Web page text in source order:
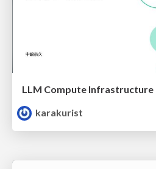
LLM Compute
karakurist